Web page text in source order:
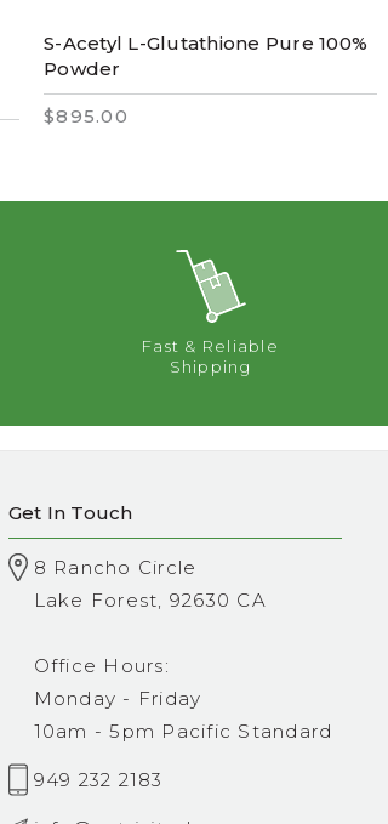
S-Acetyl L-Glutathione Pure 100%
Powder
$895.00
Fast & Reliable
Shipping
Get In Touch
8 Rancho Circle
Lake Forest, 92630 CA
Office Hours:
Monday - Friday
10am - 5pm Pacific Standard
949 232 2183